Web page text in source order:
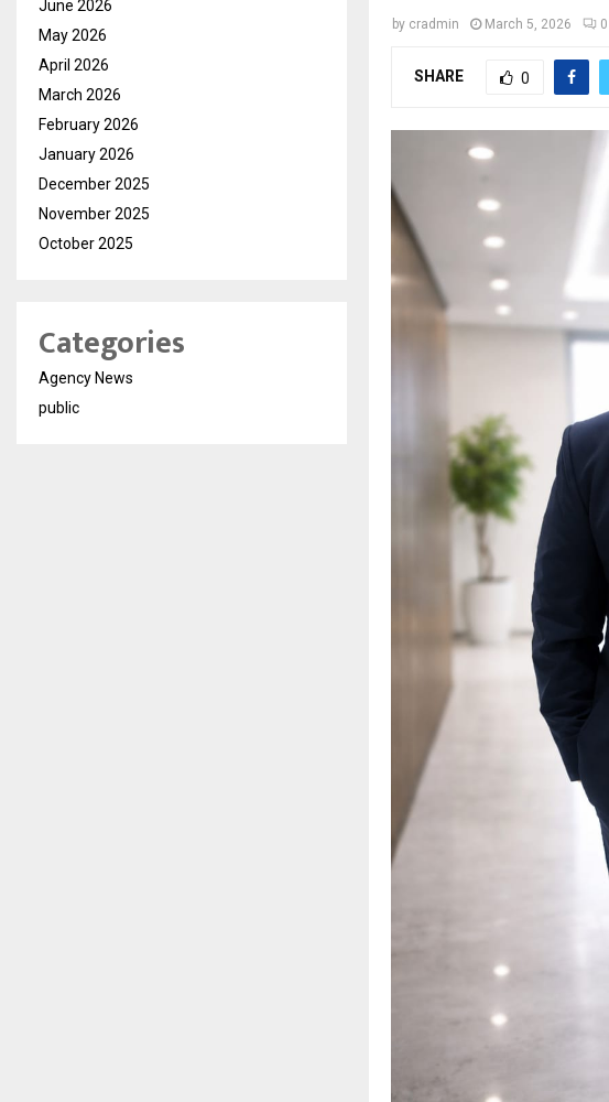
by cradmin March 5, 2026 0
SHARE 0
June 2026
May 2026
April 2026
March 2026
February 2026
January 2026
December 2025
November 2025
October 2025
Categories
Agency News
public